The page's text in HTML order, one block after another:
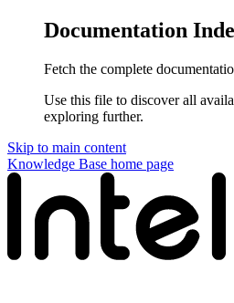
Documentation
Fetch the complete
Use this file to discover all
exploring further.
Skip to main content
Knowledge Base home page